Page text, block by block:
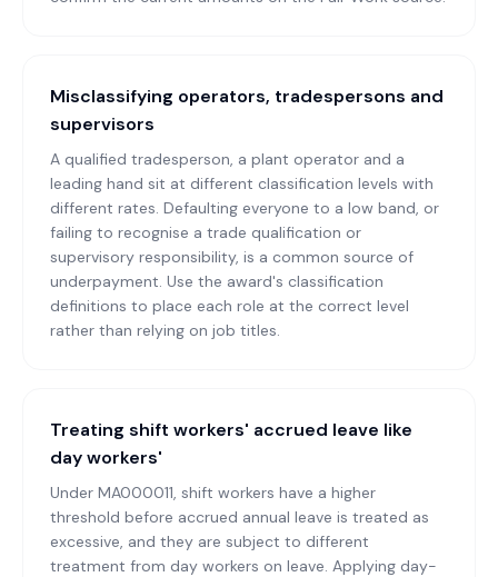
Misclassifying operators, tradespersons and
supervisors
A qualified tradesperson, a plant operator and a
leading hand sit at different classification levels with
different rates. Defaulting everyone to a low band, or
failing to recognise a trade qualification or
supervisory responsibility, is a common source of
underpayment. Use the award's classification
definitions to place each role at the correct level
rather than relying on job titles.
Treating shift workers' accrued leave like
day workers'
Under MA000011, shift workers have a higher
threshold before accrued annual leave is treated as
excessive, and they are subject to different
treatment from day workers on leave. Applying day-